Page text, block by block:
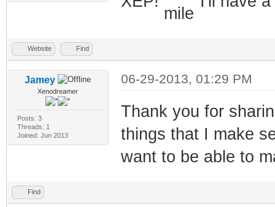
Website Find
Jamey
Xenodreamer
Posts: 3
Threads: 1
Joined: Jun 2013
06-29-2013, 01:29 PM
Thank you for
things that I make
want to be able to
Find